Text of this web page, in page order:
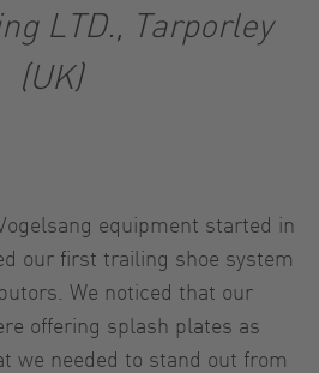
LTD., Tarporley
(UK)
equipment started in
our first trailing shoe system
We noticed that our
offering splash plates as
we needed to stand out from